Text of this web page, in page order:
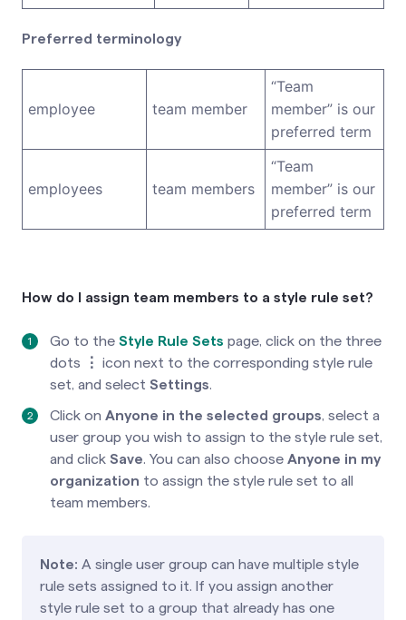
Preferred terminology
employee team member
“Team
member” is our
preferred term
employees team members
“Team
member” is our
preferred term
How do I assign team members to a style rule set?
Go to the Style Rule Sets page, click on the three
dots
⋮ icon next to the corresponding style rule
set, and select Settings.
Click on Anyone in the selected groups, select a
user group you wish to assign to the style rule set,
and click Save. You can also choose Anyone in my
organization to assign the style rule set to all
team members.
Note: A single user group can have multiple style
rule sets assigned to it. If you assign another
style rule set to a group that already has one